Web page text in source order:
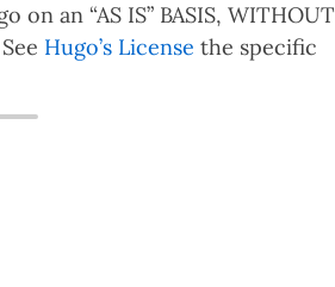
an “AS IS” BASIS, WITHOUT
Hugo’s License the specific
email